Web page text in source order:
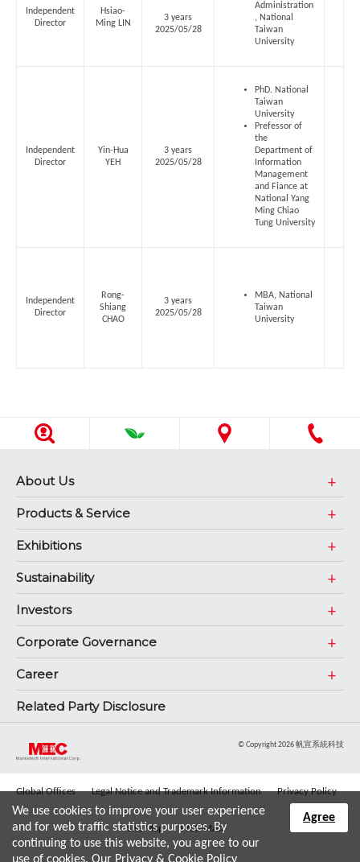
Independent
Director
Hsiao-
Ming LIN
3 years
2025/05/28
Administration
, National
Taiwan
University
Independent
Director
Yin-Hua
YEH
3 years
2025/05/28
PhD. National
Taiwan
University
Prefessor of
the
Department of
Information
Management
and Fiance at
National Yang
Ming Chiao
Tung University
Independent
Director
Rong-
Shiang
CHAO
3 years
2025/05/28
MBA, National
Taiwan
University
About Us
Products & Service
Exhibitions
Sustainability
Investors
Corporate Governance
Career
Related Party Disclosure
Global Offices Legal Notice and Trademark Information Privacy Policy
Site Map WEB-MAIL
© Copyright 2026 帆宣系統科技
We use cookies to improve your user experience
and for web traffic statistics purposes. By
continuing to use this website, you agree to our
Agree